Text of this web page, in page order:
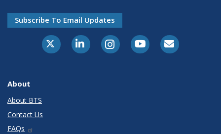
Subscribe To Email Updates
X-TwitterLinkedInInstagramYoutubeE-Subscribe
About
About BTS
Contact Us
FAQs